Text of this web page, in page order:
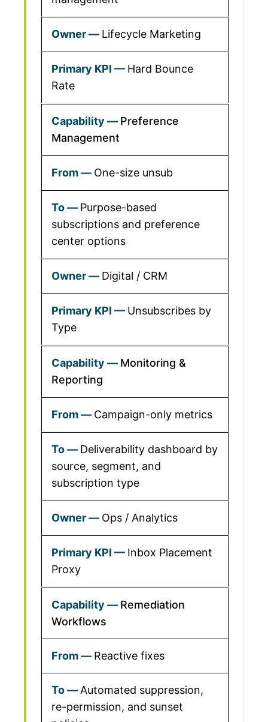
Lifecycle Marketing
Hard Bounce
Rate
Preference
Management
One-size unsub
Purpose-based
subscriptions and preference
center options
Digital / CRM
Unsubscribes by
Type
Monitoring &
Reporting
Campaign-only metrics
Deliverability dashboard by
source, segment, and
subscription type
Ops / Analytics
Inbox Placement
Proxy
Remediation
Workflows
Reactive fixes
Automated suppression,
re-permission, and sunset